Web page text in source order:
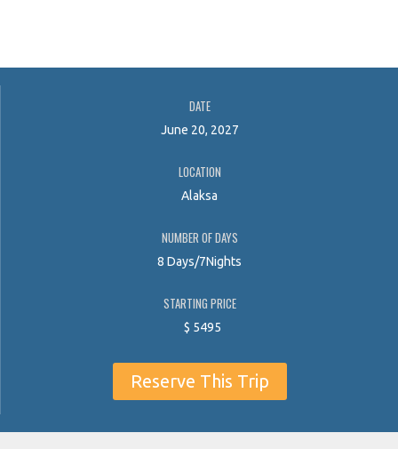
DATE
June 20, 2027
LOCATION
Alaksa
NUMBER OF DAYS
8 Days/7Nights
STARTING PRICE
$ 5495
Reserve This Trip